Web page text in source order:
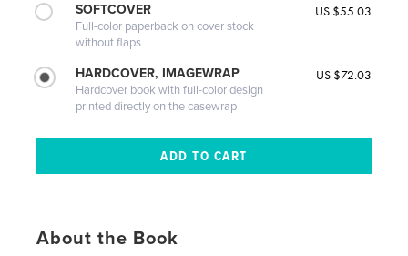
SOFTCOVER
Full-color paperback on cover stock
without flaps
US $55.03
HARDCOVER, IMAGEWRAP
Hardcover book with full-color design
printed directly on the casewrap
US $72.03
About the Book